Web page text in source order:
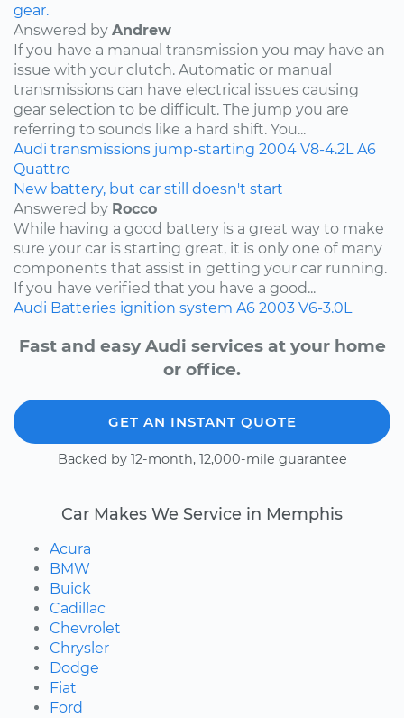
gear.
Answered by Andrew
If you have a manual transmission you may have an
issue with your clutch. Automatic or manual
transmissions can have electrical issues causing
gear selection to be difficult. The jump you are
referring to sounds like a hard shift. You...
Audi transmissions jump-starting 2004 V8-4.2L A6
Quattro
New battery, but car still doesn't start
Answered by Rocco
While having a good battery is a great way to make
sure your car is starting great, it is only one of many
components that assist in getting your car running.
If you have verified that you have a good...
Audi Batteries ignition system A6 2003 V6-3.0L
Fast and easy Audi services at your home
or office.
GET AN INSTANT QUOTE
Backed by 12-month, 12,000-mile guarantee
Car Makes We Service in Memphis
Acura
BMW
Buick
Cadillac
Chevrolet
Chrysler
Dodge
Fiat
Ford